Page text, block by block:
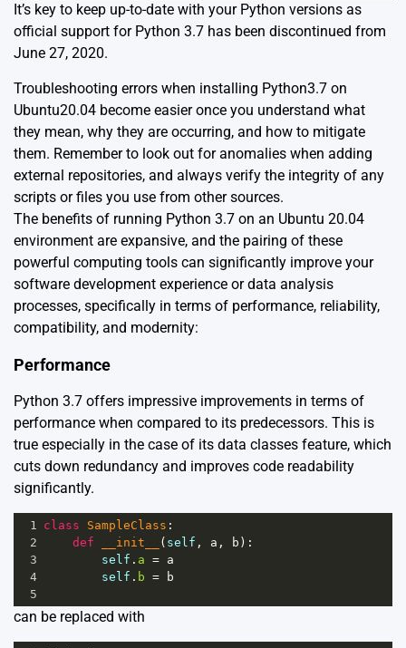
It’s key to keep up-to-date with your Python versions as
official support for Python 3.7 has been discontinued from
June 27, 2020.
Troubleshooting errors when installing Python3.7 on
Ubuntu20.04 become easier once you understand what
they mean, why they are occurring, and how to mitigate
them. Remember to look out for anomalies when adding
external repositories, and always verify the integrity of any
scripts or files you use from other sources.
The benefits of running Python 3.7 on an Ubuntu 20.04
environment are expansive, and the pairing of these
powerful computing tools can significantly improve your
software development experience or data analysis
processes, specifically in terms of performance, reliability,
compatibility, and modernity:
Performance
Python 3.7 offers impressive improvements in terms of
performance when compared to its predecessors. This is
true especially in the case of its data classes feature, which
cuts down redundancy and improves code readability
significantly.
1 class SampleClass :
2
def __init__ ( self , a , b ):
3
self . a = a
4
self . b =
b
5
can be replaced with